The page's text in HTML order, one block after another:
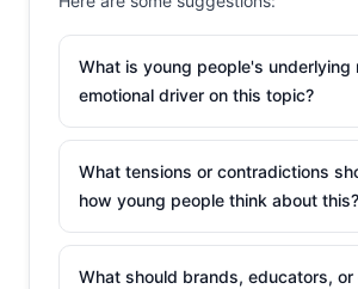
What is young people's underlying
emotional driver on this topic?
What tensions or contradictions
how young people think about this?
What should brands, educators,